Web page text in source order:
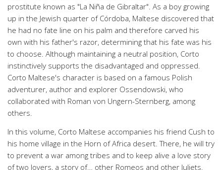
prostitute known as "La Niña de Gibraltar". As a boy growing
up in the Jewish quarter of Córdoba, Maltese discovered that
he had no fate line on his palm and therefore carved his
own with his father's razor, determining that his fate was his
to choose. Although maintaining a neutral position, Corto
instinctively supports the disadvantaged and oppressed.
Corto Maltese's character is based on a famous Polish
adventurer, author and explorer Ossendowski, who
collaborated with Roman von Ungern-Sternberg, among
others.
In this volume, Corto Maltese accompanies his friend Cush to
his home village in the Horn of Africa desert. There, he will try
to prevent a war among tribes and to keep alive a love story
of two lovers, a story of… other Romeos and other Juliets.